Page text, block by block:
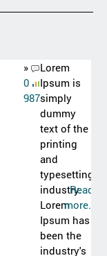
»
0
987
Lorem
Ipsum is
simply
dummy
text of the
printing
and
typesetting
industry.
Lorem
Ipsum has
been the
industry's
Read
more..